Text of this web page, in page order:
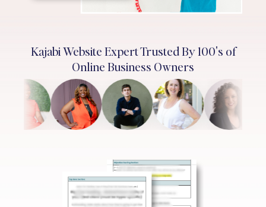
Kajabi Website Expert Trusted By 100's of
Online Business Owners